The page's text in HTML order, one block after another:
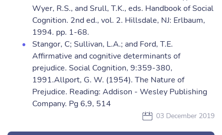
Wyer, R.S., and Srull, T.K., eds. Handbook of Social
Cognition. 2nd ed., vol. 2. Hillsdale, NJ: Erlbaum,
1994. pp. 1-68.
Stangor, C; Sullivan, L.A.; and Ford, T.E.
Affirmative and cognitive determinants of
prejudice. Social Cognition, 9:359-380,
1991.Allport, G. W. (1954). The Nature of
Prejudice. Reading: Addison - Wesley Publishing
Company. Pg 6,9, 514
03 December 2019